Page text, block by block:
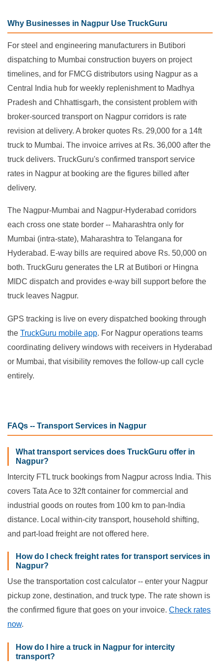
Why Businesses in Nagpur Use TruckGuru
For steel and engineering manufacturers in Butibori
dispatching to Mumbai construction buyers on project
timelines, and for FMCG distributors using Nagpur as a
Central India hub for weekly replenishment to Madhya
Pradesh and Chhattisgarh, the consistent problem with
broker-sourced transport on Nagpur corridors is rate
revision at delivery. A broker quotes Rs. 29,000 for a 14ft
truck to Mumbai. The invoice arrives at Rs. 36,000 after the
truck delivers. TruckGuru's confirmed transport service
rates in Nagpur at booking are the figures billed after
delivery.
The Nagpur-Mumbai and Nagpur-Hyderabad corridors
each cross one state border -- Maharashtra only for
Mumbai (intra-state), Maharashtra to Telangana for
Hyderabad. E-way bills are required above Rs. 50,000 on
both. TruckGuru generates the LR at Butibori or Hingna
MIDC dispatch and provides e-way bill support before the
truck leaves Nagpur.
GPS tracking is live on every dispatched booking through
the TruckGuru mobile app. For Nagpur operations teams
coordinating delivery windows with receivers in Hyderabad
or Mumbai, that visibility removes the follow-up call cycle
entirely.
FAQs -- Transport Services in Nagpur
What transport services does TruckGuru offer in
Nagpur?
Intercity FTL truck bookings from Nagpur across India. This
covers Tata Ace to 32ft container for commercial and
industrial goods on routes from 100 km to pan-India
distance. Local within-city transport, household shifting,
and part-load freight are not offered here.
How do I check freight rates for transport services in
Nagpur?
Use the transportation cost calculator -- enter your Nagpur
pickup zone, destination, and truck type. The rate shown is
the confirmed figure that goes on your invoice. Check rates
now.
How do I hire a truck in Nagpur for intercity
transport?